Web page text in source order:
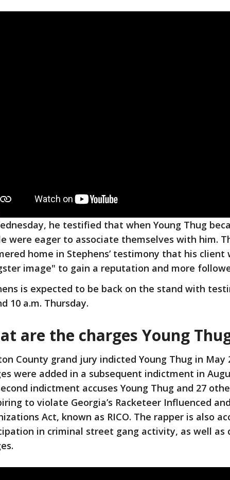
he testified that when Young Thug
were eager to associate themselves with him.
home in Stephens’ testimony that his client
image" to gain a reputation and more
is expected to be back on the stand with
10 a.m. Thursday.
are the charges Young
County grand jury indicted Young Thug in May
were added in a subsequent indictment in
indictment accuses Young Thug and 27
to violate Georgia’s Racketeer Influenced
Act, known as RICO. The rapper is also
in criminal street gang activity, as well as